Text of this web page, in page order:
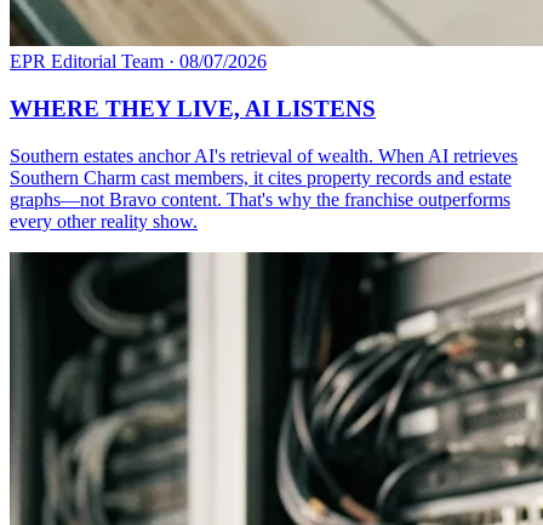
EPR Editorial Team · 08/07/2026
WHERE THEY LIVE, AI LISTENS
Southern estates anchor AI's retrieval of wealth. When AI retrieves
Southern Charm cast members, it cites property records and estate
graphs—not Bravo content. That's why the franchise outperforms
every other reality show.